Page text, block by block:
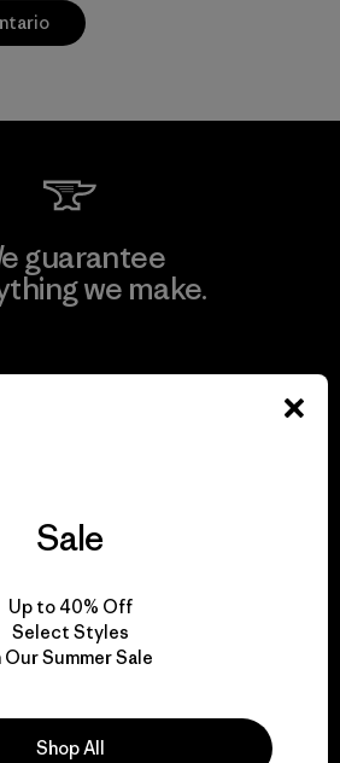
guarantee
we make.
our impact.
Our Footprint
Sale
Up to 40% Off
Select Styles
Our Summer Sale
Shop All